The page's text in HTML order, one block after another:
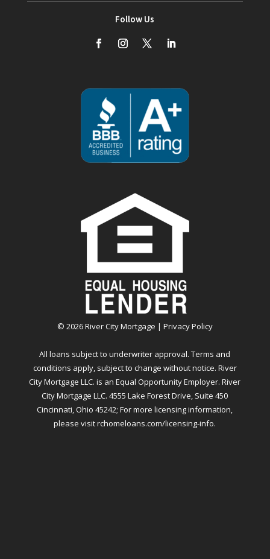
Follow Us
© 2026River City Mortgage | Privacy Policy
All loans subject to underwriter approval. Terms and
conditions apply, subject to change without notice. River
City Mortgage LLC. is an Equal Opportunity Employer. River
City Mortgage LLC. 4555 Lake Forest Drive, Suite 450
Cincinnati, Ohio 45242; For more licensing information,
please visitrchomeloans.com/licensing-info.